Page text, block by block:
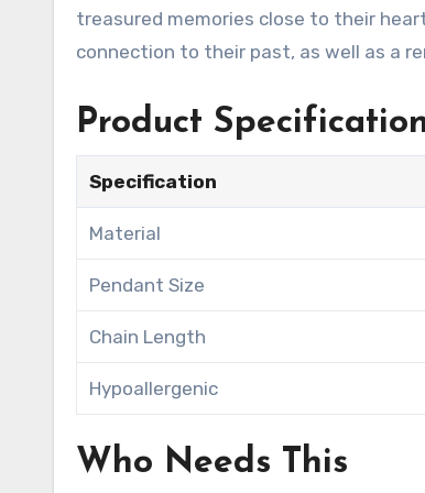
treasured memories close to their
connection to their past, as well as a
Product
Specification
Material
Pendant Size
Chain Length
Hypoallergenic
Who Needs This